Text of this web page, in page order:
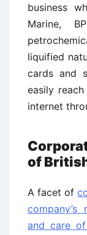
business
Marine,
liquified
cards and
easily
internet
of
A facet of
and care